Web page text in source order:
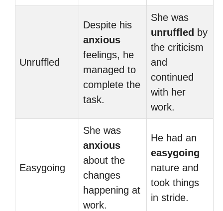
Unruffled
Despite his
anxious
feelings, he
managed to
complete the
task.
She was
unruffled by
the criticism
and
continued
with her
work.
Easygoing
She was
anxious
about the
changes
happening at
work.
He had an
easygoing
nature and
took things
in stride.